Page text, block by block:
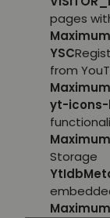
pages
YSC
from
yt-
Storage